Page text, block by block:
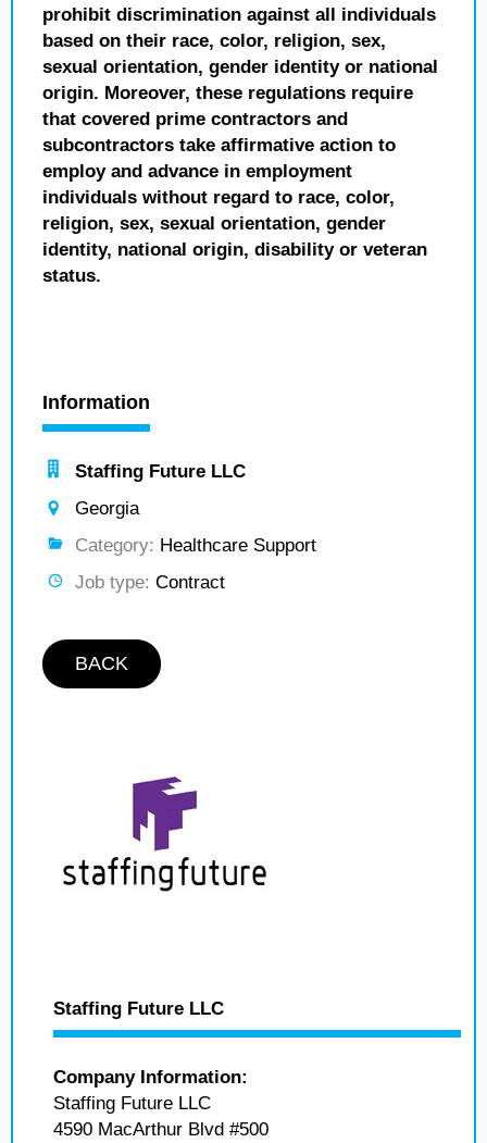
prohibit discrimination against all individuals
based on their race, color, religion, sex,
sexual orientation, gender identity or national
origin. Moreover, these regulations require
that covered prime contractors and
subcontractors take affirmative action to
employ and advance in employment
individuals without regard to race, color,
religion, sex, sexual orientation, gender
identity, national origin, disability or veteran
status.
Information
Staffing Future LLC
Georgia
Category: Healthcare Support
Job type: Contract
BACK
Staffing Future LLC
Company Information:
Staffing Future LLC
4590 MacArthur Blvd #500